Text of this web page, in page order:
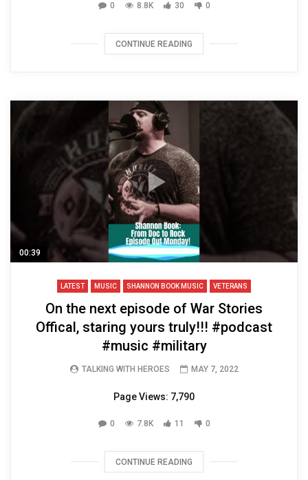
0 8.8K 30 0
CONTINUE READING
00:39
LATEST MUSIC SHANNON BOOK MUSIC VETERANS
On the next episode of War Stories
Offical, staring yours truly!!! ⁣#podcast
#music #military
TALKING WITH HEROES MAY 7, 2022
Page Views: 7,790
0 7.8K 11 0
CONTINUE READING